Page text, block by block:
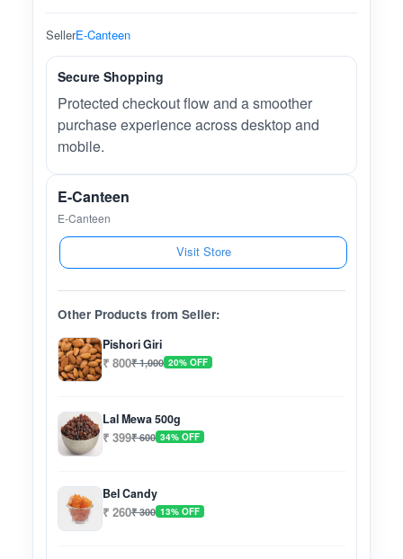
SellerE-Canteen
Secure Shopping
Protected checkout flow and a smoother
purchase experience across desktop and
mobile.
E-Canteen
E-Canteen
Visit Store
Other Products from Seller:
Pishori Giri
₹ 800₹ 1,000 20% OFF
Lal Mewa 500g
₹ 399₹ 600 34% OFF
Bel Candy
₹ 260₹ 300 13% OFF